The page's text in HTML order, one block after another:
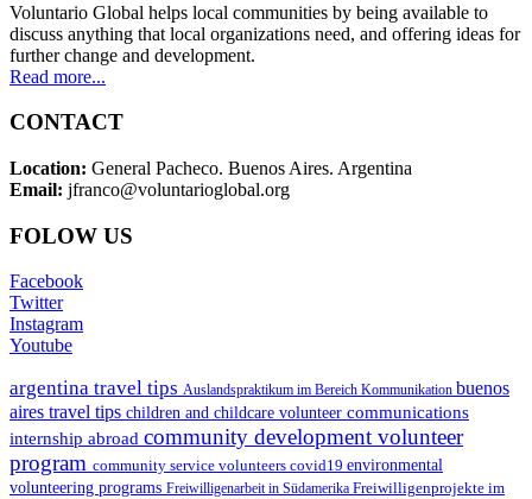
Voluntario Global helps local communities by being available to
discuss anything that local organizations need, and offering ideas for
further change and development.
Read more...
CONTACT
Location: General Pacheco. Buenos Aires. Argentina
Email: jfranco@voluntarioglobal.org
FOLOW US
Facebook
Twitter
Instagram
Youtube
argentina travel tips Auslandspraktikum im Bereich Kommunikation buenos
aires travel tips children and childcare volunteer communications
internship abroad community development volunteer
program community service volunteers covid19 environmental
volunteering programs Freiwilligenarbeit in Südamerika Freiwilligenprojekte im